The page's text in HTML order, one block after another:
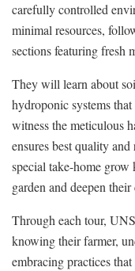
carefully controlled
minimal resources,
sections featuring fresh
They will learn about
hydroponic systems
witness the meticulous
ensures best quality
special take-home
garden and deepen
Through each tour,
knowing their farmer,
embracing practices